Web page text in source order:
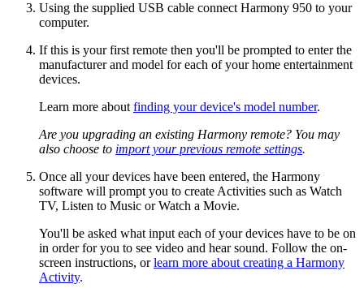
Using the supplied USB cable connect Harmony 950 to your
computer.
If this is your first remote then you'll be prompted to enter the
manufacturer and model for each of your home entertainment
devices.
Learn more aboutfinding your device's model number.
Are you upgrading an existing Harmony remote? You may
also choose to import your previous remote settings.
Once all your devices have been entered, the Harmony
software will prompt you to create Activities such as Watch
TV, Listen to Music or Watch a Movie.
You'll be asked what input each of your devices have to be on
in order for you to see video and hear sound. Follow the on-
screen instructions, orlearn more about creating a Harmony
Activity.